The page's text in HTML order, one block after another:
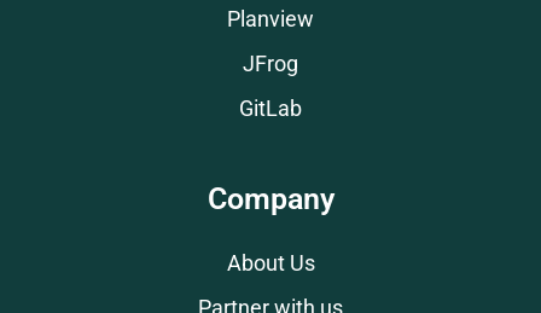
Planview
JFrog
GitLab
Company
About Us